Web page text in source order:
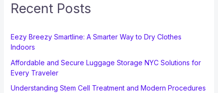
Recent Posts
Eezy Breezy Smartline: A Smarter Way to Dry Clothes
Indoors
Affordable and Secure Luggage Storage NYC Solutions for
Every Traveler
Understanding Stem Cell Treatment and Modern Procedures